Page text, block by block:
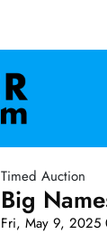
Timed Auction
Big
Fri, May 9, 2025